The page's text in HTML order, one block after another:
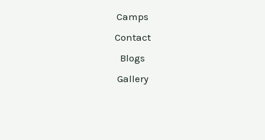
Camps
Contact
Blogs
Gallery